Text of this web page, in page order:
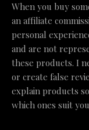
When you buy
an affiliate
personal
and are not
these products. I
or create false
explain products
which ones suit